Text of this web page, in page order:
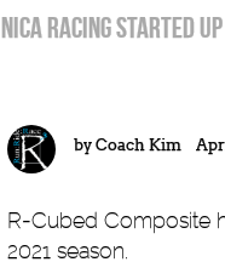
NICA racing started
by Coach Kim
R-Cubed Composite
2021 season.